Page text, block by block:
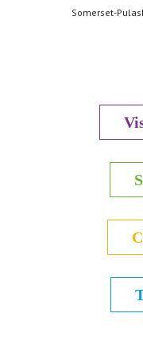
Somerset-